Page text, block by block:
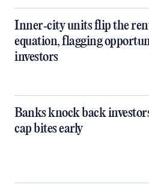
Inner‑city units flip the
equation, flagging
investors
Banks knock back
cap bites early